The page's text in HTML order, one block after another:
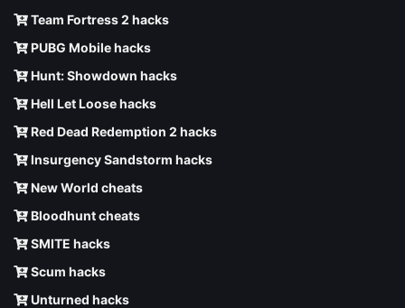
Team Fortress 2 hacks
PUBG Mobile hacks
Hunt: Showdown hacks
Hell Let Loose hacks
Red Dead Redemption 2 hacks
Insurgency Sandstorm hacks
New World cheats
Bloodhunt cheats
SMITE hacks
Scum hacks
Unturned hacks